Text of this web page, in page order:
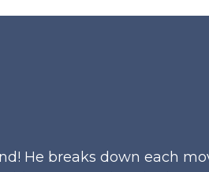
He breaks down each